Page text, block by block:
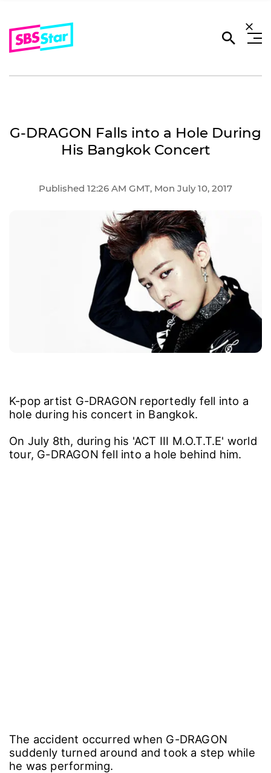
G-DRAGON Falls into a Hole During
His Bangkok Concert
Published 12:26 AM GMT, Mon July 10, 2017
K-pop artist G-DRAGON reportedly fell into a
hole during his concert in Bangkok.
On July 8th, during his 'ACT III M.O.T.T.E' world
tour, G-DRAGON fell into a hole behind him.
The accident occurred when G-DRAGON
suddenly turned around and took a step while
he was performing.